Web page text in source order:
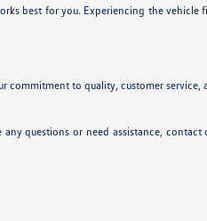
best for you. Experiencing the vehicle
commitment to quality, customer service,
questions or need assistance, contact